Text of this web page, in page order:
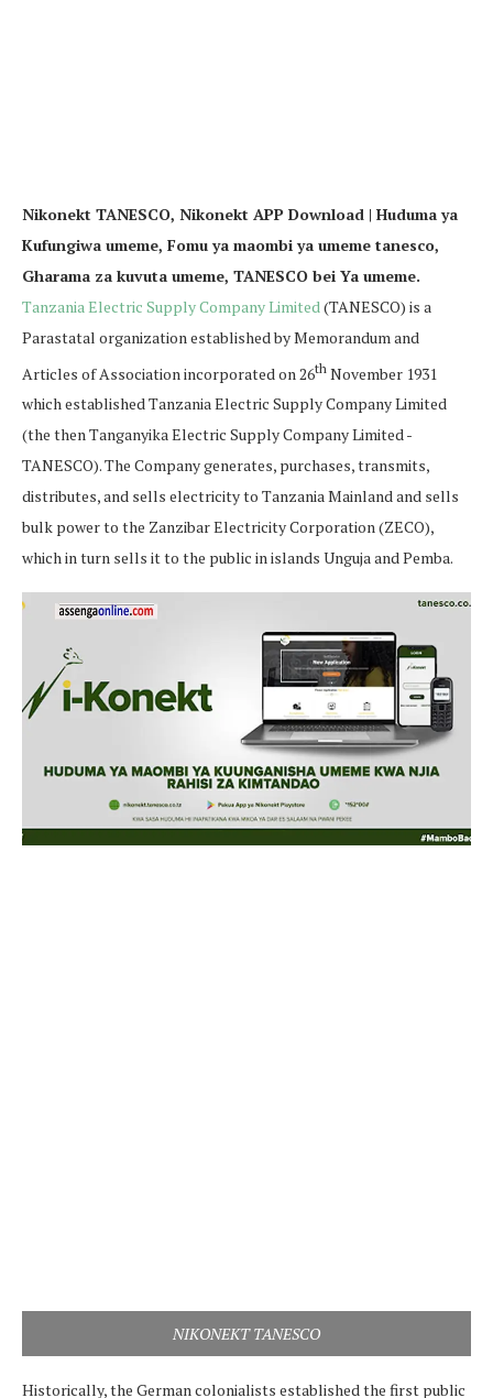
Nikonekt TANESCO, Nikonekt APP Download | Huduma ya
Kufungiwa umeme, Fomu ya maombi ya umeme tanesco,
Gharama za kuvuta umeme, TANESCO bei Ya umeme.
Tanzania Electric Supply Company Limited (TANESCO) is a
Parastatal organization established by Memorandum and
Articles of Association incorporated on 26th November 1931
which established Tanzania Electric Supply Company Limited
(the then Tanganyika Electric Supply Company Limited -
TANESCO). The Company generates, purchases, transmits,
distributes, and sells electricity to Tanzania Mainland and sells
bulk power to the Zanzibar Electricity Corporation (ZECO),
which in turn sells it to the public in islands Unguja and Pemba.
NIKONEKT TANESCO
Historically, the German colonialists established the first public